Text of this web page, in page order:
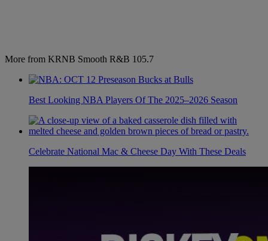
More from KRNB Smooth R&B 105.7
Best Looking NBA Players Of The 2025–2026 Season
Celebrate National Mac & Cheese Day With These Deals